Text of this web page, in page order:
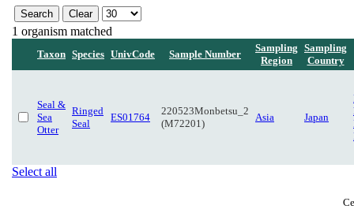
1 organism matched
Taxon Species UnivCode Sample Number
Sampling
Region
Sampling
Country
Seal &
Sea
Otter
Ringed
Seal
ES01764
220523Monbetsu_2
(M72201)
Asia Japan
Select all